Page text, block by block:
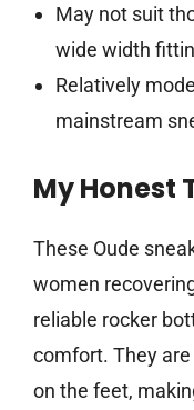
May not suit
wide width
Relatively
mainstream
My Honest
These Oude
women
reliable rocker
comfort. They
on the feet,